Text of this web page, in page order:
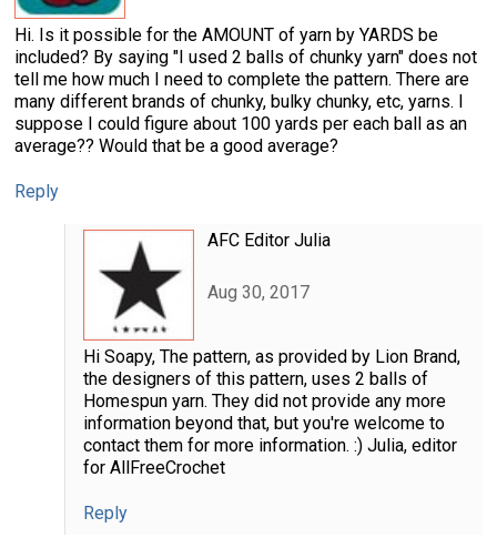
Hi. Is it possible for the AMOUNT of yarn by YARDS be
included? By saying "I used 2 balls of chunky yarn" does not
tell me how much I need to complete the pattern. There are
many different brands of chunky, bulky chunky, etc, yarns. I
suppose I could figure about 100 yards per each ball as an
average?? Would that be a good average?
Reply
AFC Editor Julia
Aug 30, 2017
Hi Soapy, The pattern, as provided by Lion Brand,
the designers of this pattern, uses 2 balls of
Homespun yarn. They did not provide any more
information beyond that, but you're welcome to
contact them for more information. :) Julia, editor
for AllFreeCrochet
Reply